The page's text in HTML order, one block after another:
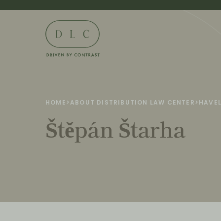
HOME > ABOUT DISTRIBUTION LAW CENTER >
Štěpán Štarha